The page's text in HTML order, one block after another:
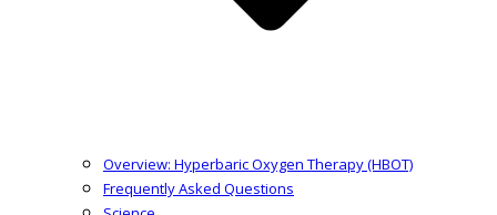
Overview: Hyperbaric Oxygen Therapy (HBOT)
Frequently Asked Questions